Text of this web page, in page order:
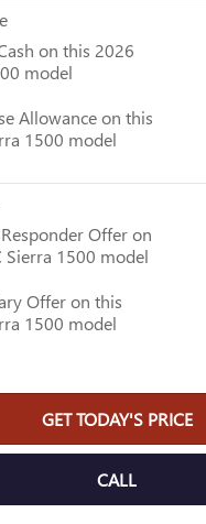
on this 2026
model
Allowance on this
1500 model
Offer on
Sierra 1500 model
Offer on this
1500 model
GET TODAY'S PRICE
CALL